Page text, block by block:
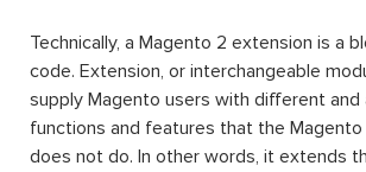
Technically, a Magento 2 extension is a
code. Extension, or interchangeable
supply Magento users with different and
functions and features that the
does not do. In other words, it extends